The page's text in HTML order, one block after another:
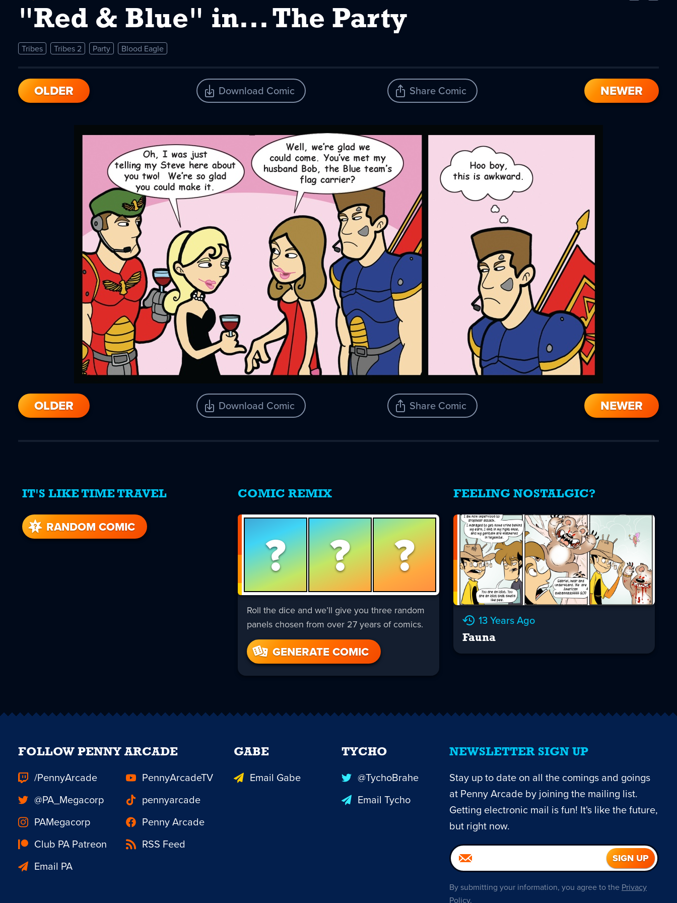
"Red & Blue" in... The Party
Tribes Tribes 2 Party Blood Eagle
OLDER Download Comic Share Comic NEWER
OLDER Download Comic Share Comic NEWER
IT'S LIKE TIME TRAVEL
RANDOM COMIC
COMIC REMIX
? ? ?
Roll the dice and we’ll give you three random
panels chosen from over 27 years of comics.
GENERATE COMIC
FEELING NOSTALGIC?
13 Years Ago
Fauna
NEWSLETTER SIGN UP
Stay up to date on all the comings and goings
at Penny Arcade by joining the mailing list.
Getting electronic mail is fun! It's like the future,
but right now.
By submitting your information, you agree to the Privacy
Policy.
FOLLOW PENNY ARCADE
/PennyArcade
PennyArcadeTV
@PA_Megacorp
pennyarcade
PAMegacorp
Penny Arcade
Club PA Patreon
RSS Feed
Email PA
GABE
Email Gabe
TYCHO
@TychoBrahe
Email Tycho